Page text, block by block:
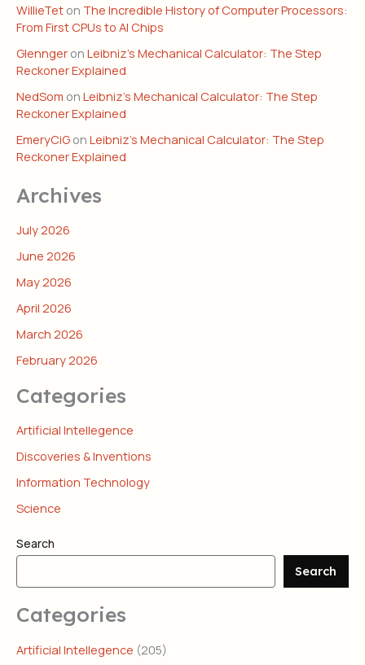
WillieTet on The Incredible History of Computer Processors:
From First CPUs to AI Chips
Glennger on Leibniz’s Mechanical Calculator: The Step
Reckoner Explained
NedSom on Leibniz’s Mechanical Calculator: The Step
Reckoner Explained
EmeryCiG on Leibniz’s Mechanical Calculator: The Step
Reckoner Explained
Archives
July 2026
June 2026
May 2026
April 2026
March 2026
February 2026
Categories
Artificial Intellegence
Discoveries & Inventions
Information Technology
Science
Search
Search
Categories
Artificial Intellegence (205)